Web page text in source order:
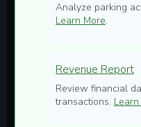
Analyze parking
Learn More.
Revenue Report
Review financial
transactions.